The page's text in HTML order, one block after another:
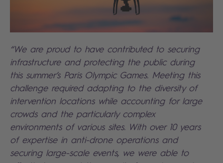
“We are proud to have contributed to securing
infrastructure and protecting the public during
this summer’s Paris Olympic Games. Meeting this
challenge required adapting to the diversity of
intervention locations while accounting for large
crowds and the particularly complex
environments of various sites. With over 10 years
of expertise in anti-drone operations and
securing large-scale events, we were able to